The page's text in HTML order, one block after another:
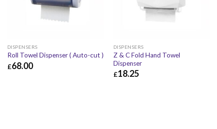
DISPENSERS
Roll Towel Dispenser ( Auto-cut )
£68.00
DISPENSERS
Z & C Fold Hand Towel
Dispenser
£18.25